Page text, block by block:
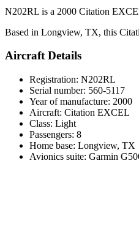
N202RL is a 2000 Citation
Based in Longview, TX, this
Aircraft Details
Registration: N202RL
Serial number: 560-5117
Year of manufacture: 2000
Aircraft: Citation EXCEL
Class: Light
Passengers: 8
Home base: Longview, TX
Avionics suite: Garmin